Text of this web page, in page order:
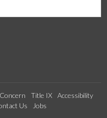
Title IX
Accessibility
Us Jobs